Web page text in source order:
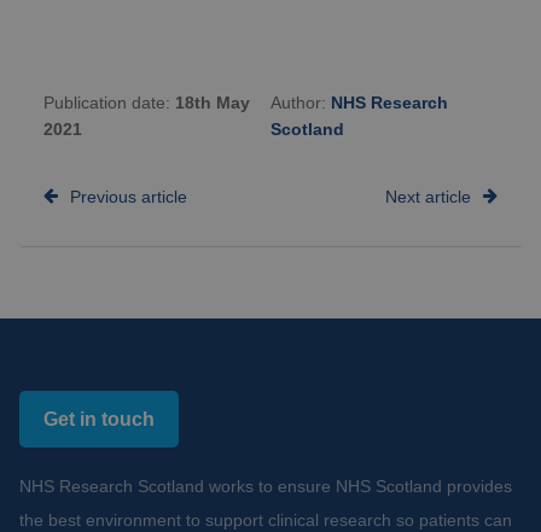
Publication date: 18th May
2021
Author: NHS Research
Scotland
Previous article Next article
Get in touch
NHS Research Scotland works to ensure NHS Scotland provides
the best environment to support clinical research so patients can